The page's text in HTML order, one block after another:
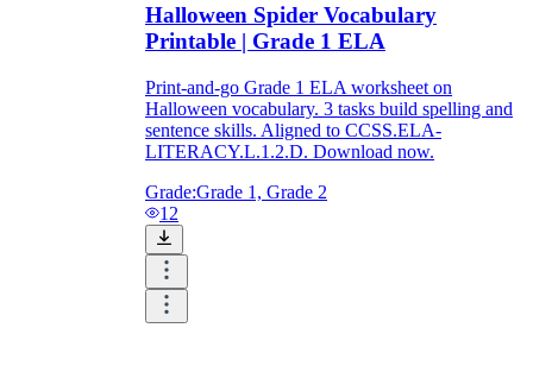
Halloween Spider Vocabulary
Printable | Grade 1 ELA
Print-and-go Grade 1 ELA worksheet on
Halloween vocabulary. 3 tasks build spelling and
sentence skills. Aligned to CCSS.ELA-
LITERACY.L.1.2.D. Download now.
Grade:Grade 1, Grade 2
12